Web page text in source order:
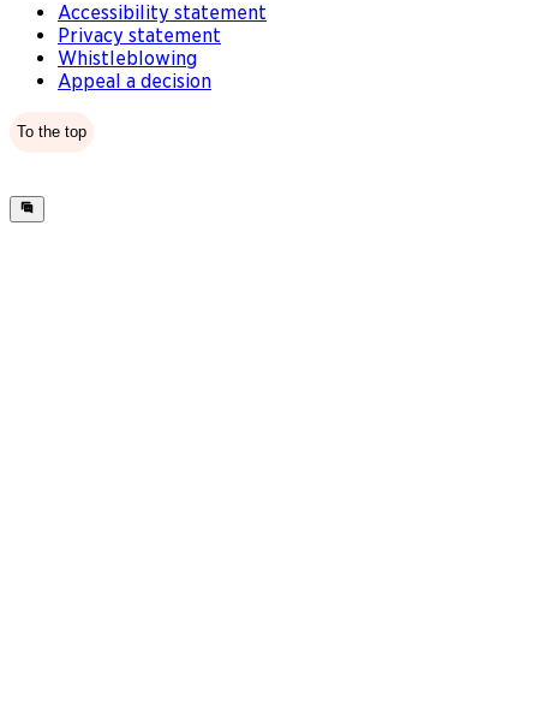
Accessibility statement
Privacy statement
Whistleblowing
Appeal a decision
To the top